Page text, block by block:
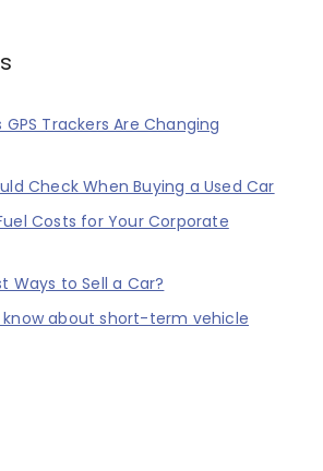
GPS Trackers Are Changing
Check When Buying a Used Car
Costs for Your Corporate
Ways to Sell a Car?
about short-term vehicle